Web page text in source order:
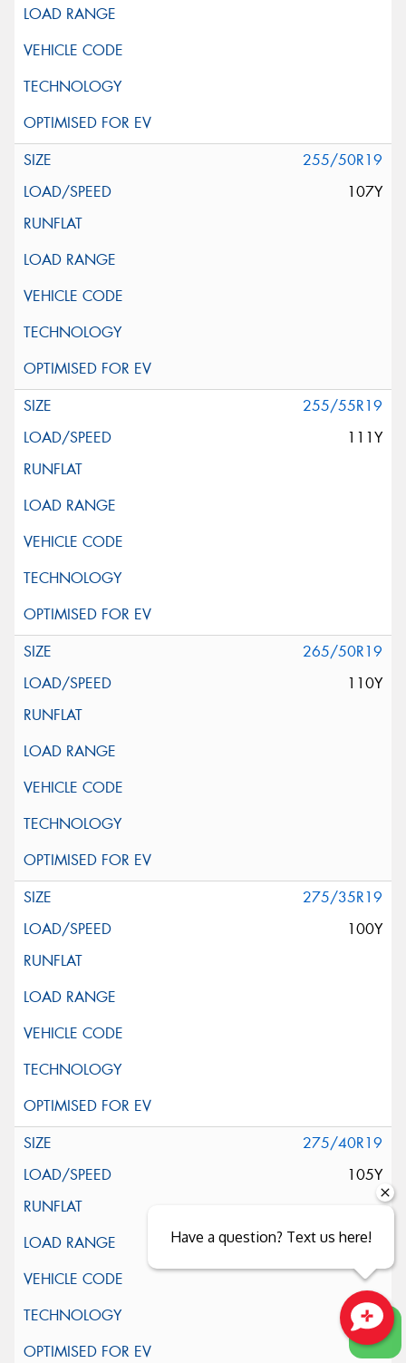
255/50R19
107Y
255/55R19
111Y
265/50R19
110Y
275/35R19
100Y
275/40R19
105Y
Close sales faster
Have a question? Text us here!